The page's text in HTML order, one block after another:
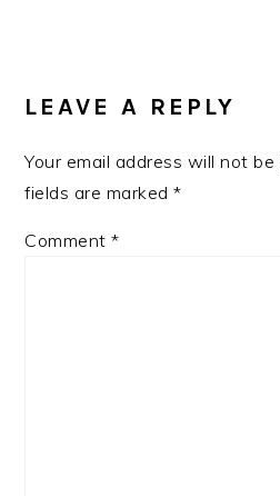
INTERACTIONS
LEAVE A REPLY
Your email address will not be
fields are marked*
Comment*